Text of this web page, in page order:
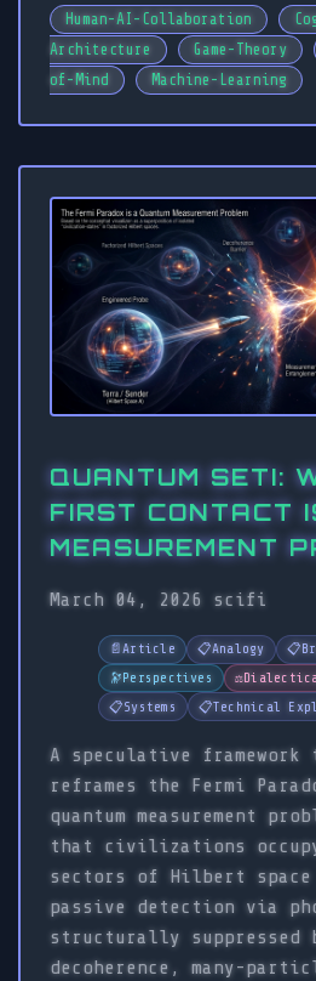
Human-AI-Collaboration
Architecture
Game-Theory
of-Mind
Machine-Learning
QUANTUM SETI:
FIRST CONTACT
MEASUREMENT
March 04, 2026 scifi
📄Article 📋Analogy 📋
🔭Perspectives ⚖️
📋Systems 📋Technical
A speculative framework
reframes the Fermi
quantum measurement
that civilizations
sectors of Hilbert space
passive detection via
structurally suppressed
decoherence, many-